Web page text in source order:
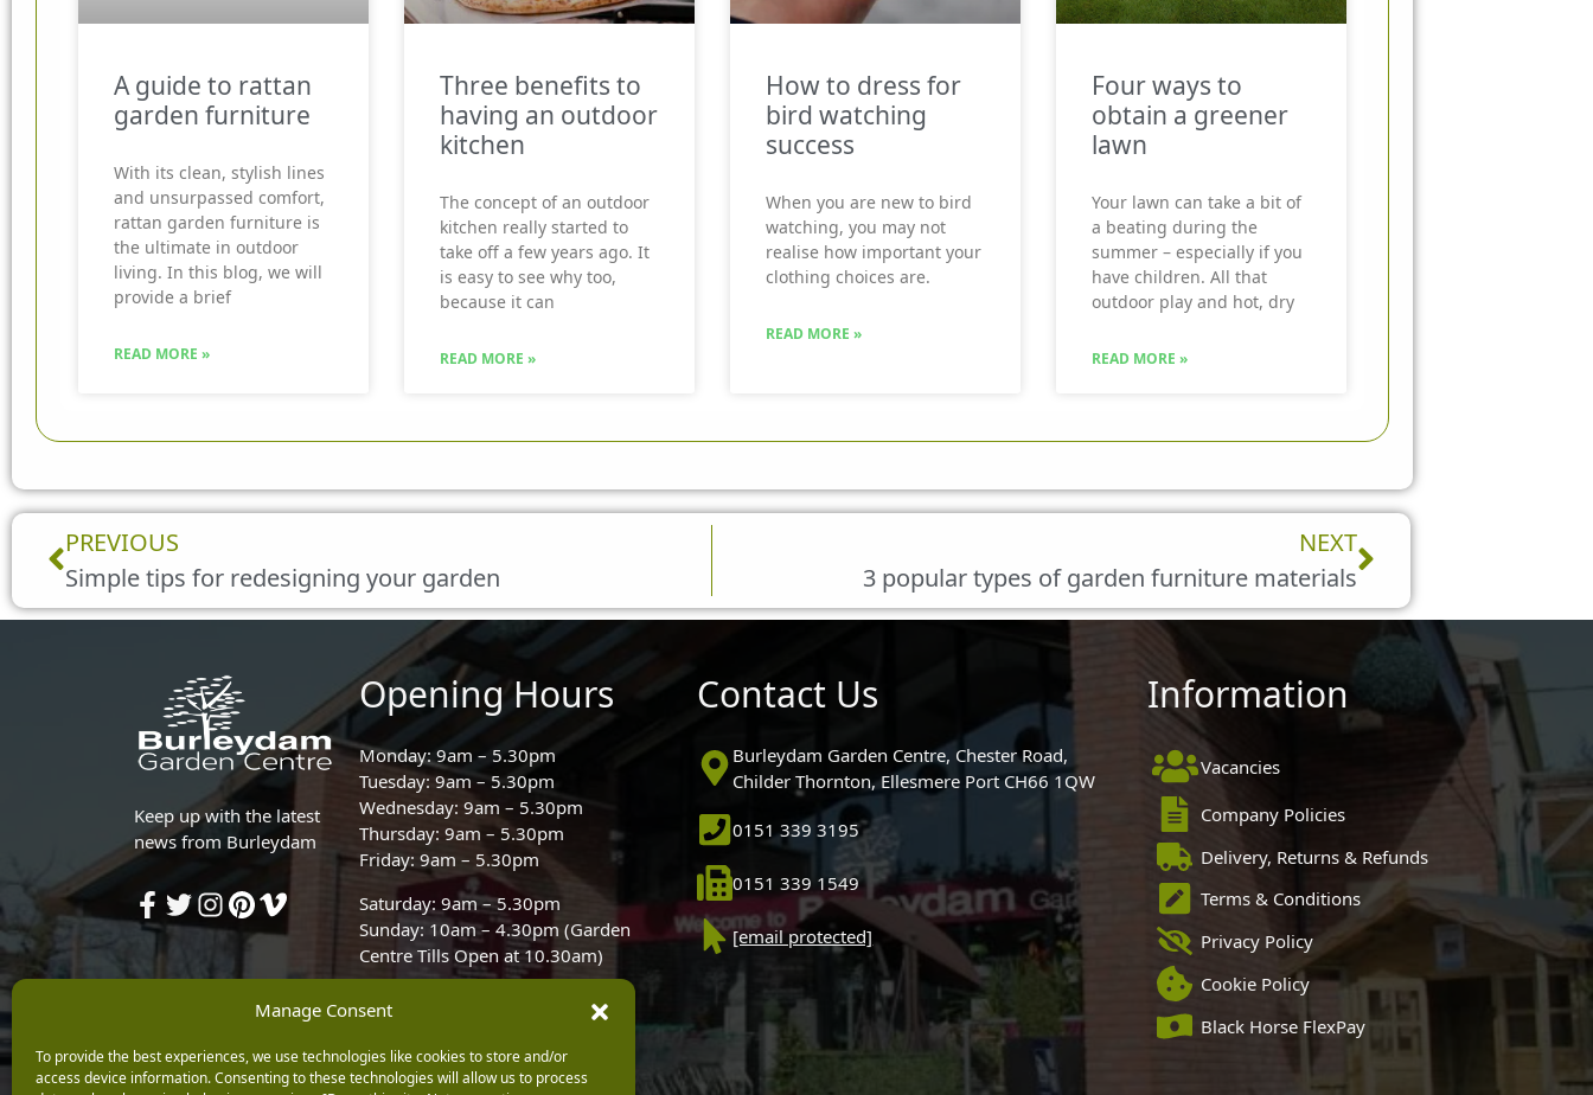
Manage Consent
To provide the best experiences, we use technologies like cookies to store and/or
access device information. Consenting to these technologies will allow us to process
A guide to rattan
garden furniture
With its clean, stylish lines
and unsurpassed comfort,
rattan garden furniture is
the ultimate in outdoor
living. In this blog, we will
provide a brief
READ MORE »
Three benefits to
having an outdoor
kitchen
The concept of an outdoor
kitchen really started to
take off a few years ago. It
is easy to see why too,
because it can
READ MORE »
How to dress for
bird watching
success
When you are new to bird
watching, you may not
realise how important your
clothing choices are.
READ MORE »
Four ways to
obtain a greener
lawn
Your lawn can take a bit of
a beating during the
summer – especially if you
have children. All that
outdoor play and hot, dry
READ MORE »
Prev
PREVIOUS
Simple tips for redesigning your garden
NEXT
3 popular types of garden furniture materials
Next
Keep up with the latest
news from Burleydam
Opening Hours
Monday: 9am – 5.30pm
Tuesday: 9am – 5.30pm
Wednesday: 9am – 5.30pm
Thursday: 9am – 5.30pm
Friday: 9am – 5.30pm
Saturday: 9am – 5.30pm
Sunday: 10am – 4.30pm (Garden
Centre Tills Open at 10.30am)
Contact Us
Burleydam Garden Centre, Chester Road,
Childer Thornton, Ellesmere Port CH66 1QW
0151 339 3195
0151 339 1549
[email protected]
Information
Vacancies
Company Policies
Delivery, Returns & Refunds
Terms & Conditions
Privacy Policy
Cookie Policy
Black Horse FlexPay